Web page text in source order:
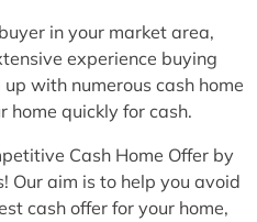
in your market area,
experience buying
with numerous cash home
home quickly for cash.
Cash Home Offer by
Our aim is to help you avoid
cash offer for your home,